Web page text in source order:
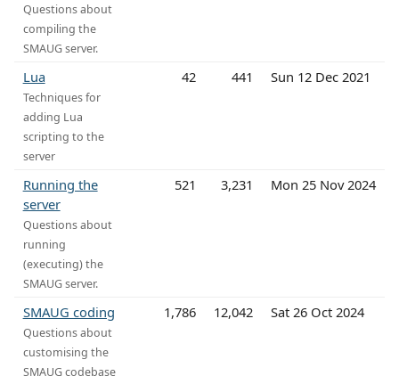
Questions about
compiling the
SMAUG server.
Lua
Techniques for
adding Lua
scripting to the
server
42 441 Sun 12 Dec 2021
Running the
server
Questions about
running
(executing) the
SMAUG server.
521 3,231 Mon 25 Nov 2024
SMAUG coding
Questions about
customising the
SMAUG codebase
1,786 12,042 Sat 26 Oct 2024